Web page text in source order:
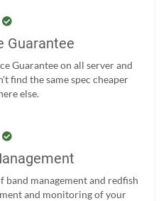
Guarantee
Guarantee on all server and
find the same spec cheaper
else.
management and redfish
and monitoring of your